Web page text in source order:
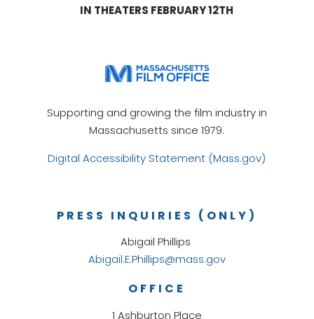
IN THEATERS FEBRUARY 12TH
Supporting and growing the film industry in
Massachusetts since 1979.
Digital Accessibility Statement (Mass.gov)
OFFICE
1 Ashburton Place
PRESS INQUIRIES (ONLY)
Abigail Phillips
Abigail.E.Phillips@mass.gov